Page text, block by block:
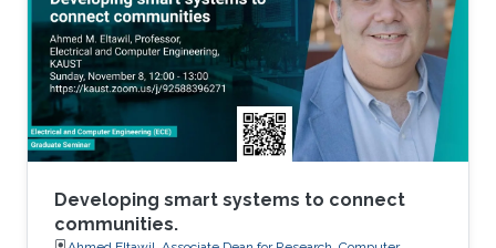
Developing smart systems to connect
communities.